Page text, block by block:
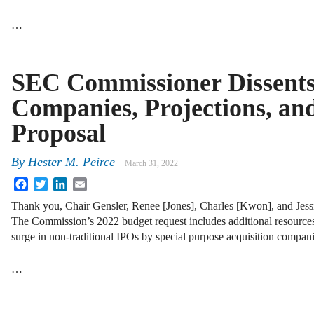
…
SEC Commissioner
Companies, Projections,
Proposal
By Hester M. Peirce March 31, 2022
FacebookTwitterLinkedIn
Thank you, Chair Gensler, Renee [Jones], Charles [Kwon], and
The Commission’s 2022 budget request includes additional
surge in non-traditional IPOs by special purpose acquisition
…